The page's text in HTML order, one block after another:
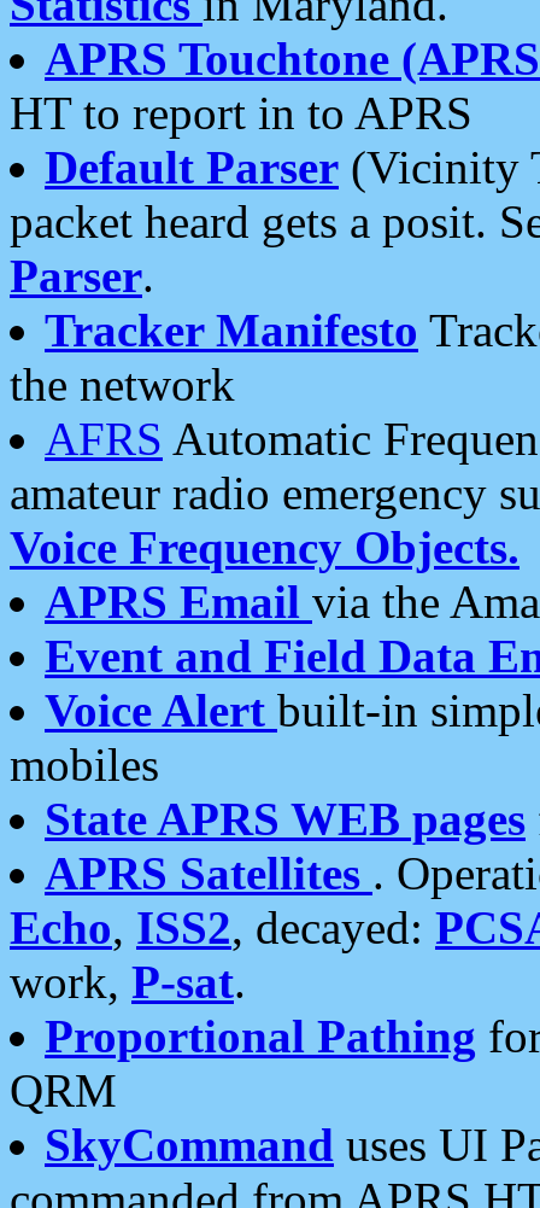
APRS Touchtone
HT to report in to APRS
Default Parser (Vicinity
packet heard gets a posit.
Parser.
Tracker Manifesto
the network
AFRS Automatic
amateur radio emergency
Voice Frequency Objects.
APRS Email via the
Event and Field Data
Voice Alert built-in
mobiles
State APRS WEB pages
APRS Satellites .
Echo, ISS2, decayed:
work, P-sat.
Proportional Pathing
QRM
SkyCommand uses UI